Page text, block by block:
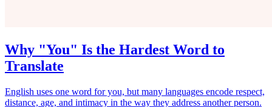
Why "You" Is the Hardest Word to
Translate
English uses one word for you, but many languages encode respect,
distance, age, and intimacy in the way they address another person.